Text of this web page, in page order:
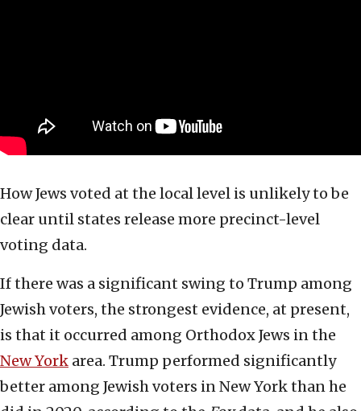
How Jews voted at the local level is unlikely to be
clear until states release more precinct-level
voting data.
If there was a significant swing to Trump among
Jewish voters, the strongest evidence, at present,
is that it occurred among Orthodox Jews in the
New York area. Trump performed significantly
better among Jewish voters in New York than he